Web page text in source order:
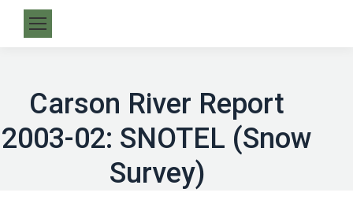
Carson River Report
2003-02: SNOTEL (Snow
Survey)